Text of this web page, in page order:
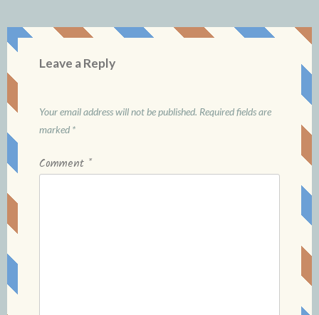
Leave a Reply
Your email address will not be published. Required fields are
marked *
Comment *